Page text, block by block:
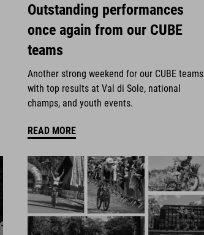
Outstanding performances
once again from our CUBE
teams
Another strong weekend for our CUBE teams
with top results at Val di Sole, national
champs, and youth events.
READ MORE